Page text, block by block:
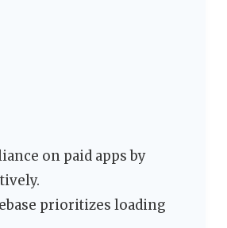
on paid apps by
prioritizes loading